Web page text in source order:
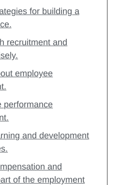
for building a
recruitment and
employee
performance
and development
and
of the employment